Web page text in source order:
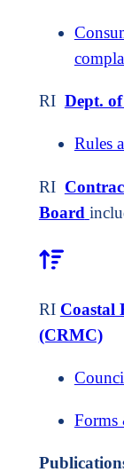
RI Dept.
Rules
RI
Board
RI Coastal
(CRMC)
Forms